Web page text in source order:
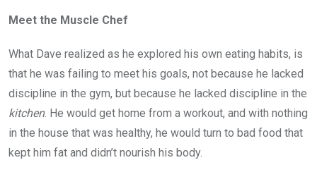
Meet the Muscle Chef
What Dave realized as he explored his own eating habits, is
that he was failing to meet his goals, not because he lacked
discipline in the gym, but because he lacked discipline in the
kitchen. He would get home from a workout, and with nothing
in the house that was healthy, he would turn to bad food that
kept him fat and didn’t nourish his body.